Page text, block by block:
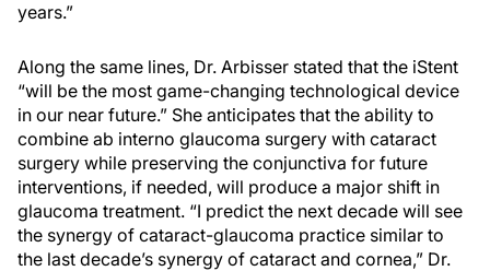
years.”
Along the same lines, Dr. Arbisser stated that the iStent
“will be the most game-changing technological device
in our near future.” She anticipates that the ability to
combine ab interno glaucoma surgery with cataract
surgery while preserving the conjunctiva for future
interventions, if needed, will produce a major shift in
glaucoma treatment. “I predict the next decade will see
the synergy of cataract-glaucoma practice similar to
the last decade’s synergy of cataract and cornea,” Dr.